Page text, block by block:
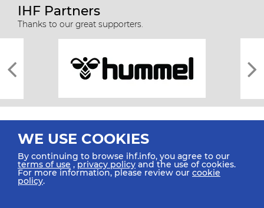
IHF Partners
Thanks to our great supporters.
All rights reserved © 2026 IHF
WE USE COOKIES
By continuing to browse ihf.info, you agree to our
terms of use ,privacy policy and the use of cookies.
For more information, please review our cookie
policy.